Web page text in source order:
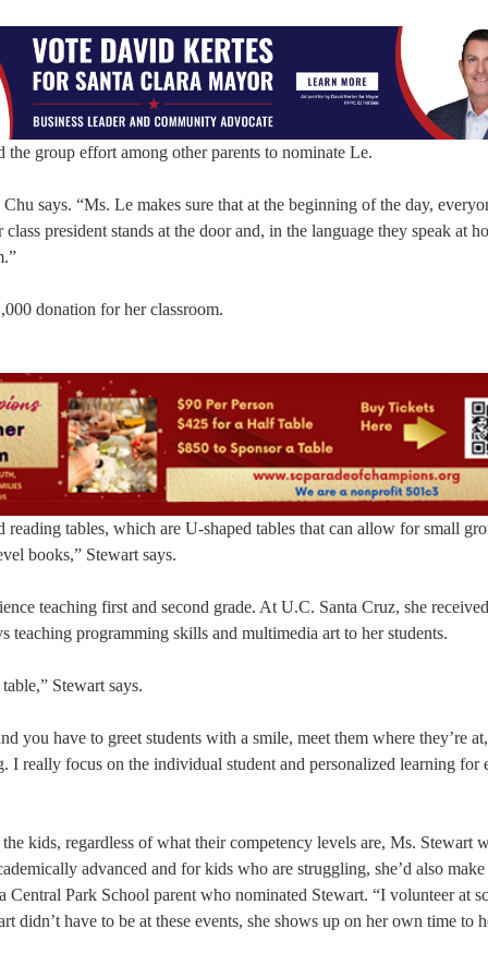
group effort among other parents to nominate Le.
says. “Ms. Le makes sure that at the beginning of the day,
president stands at the door and, in the language they speak at
donation for her classroom.
tables, which are U-shaped tables that can allow for small
books,” Stewart says.
teaching first and second grade. At U.C. Santa Cruz, she
programming skills and multimedia art to her students.
Stewart says.
you have to greet students with a smile, meet them where they’re
really focus on the individual student and personalized learning for
kids, regardless of what their competency levels are, Ms. Stewart
advanced and for kids who are struggling, she’d also make
Central Park School parent who nominated Stewart. “I volunteer at
didn’t have to be at these events, she shows up on her own time to